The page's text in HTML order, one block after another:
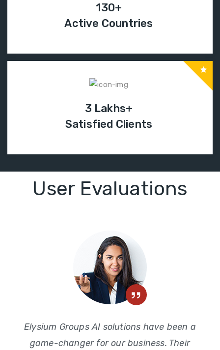
130+
Active Countries
3 Lakhs+
Satisfied Clients
User Evaluations
Elysium Groups AI solutions have been a
game-changer for our business. Their